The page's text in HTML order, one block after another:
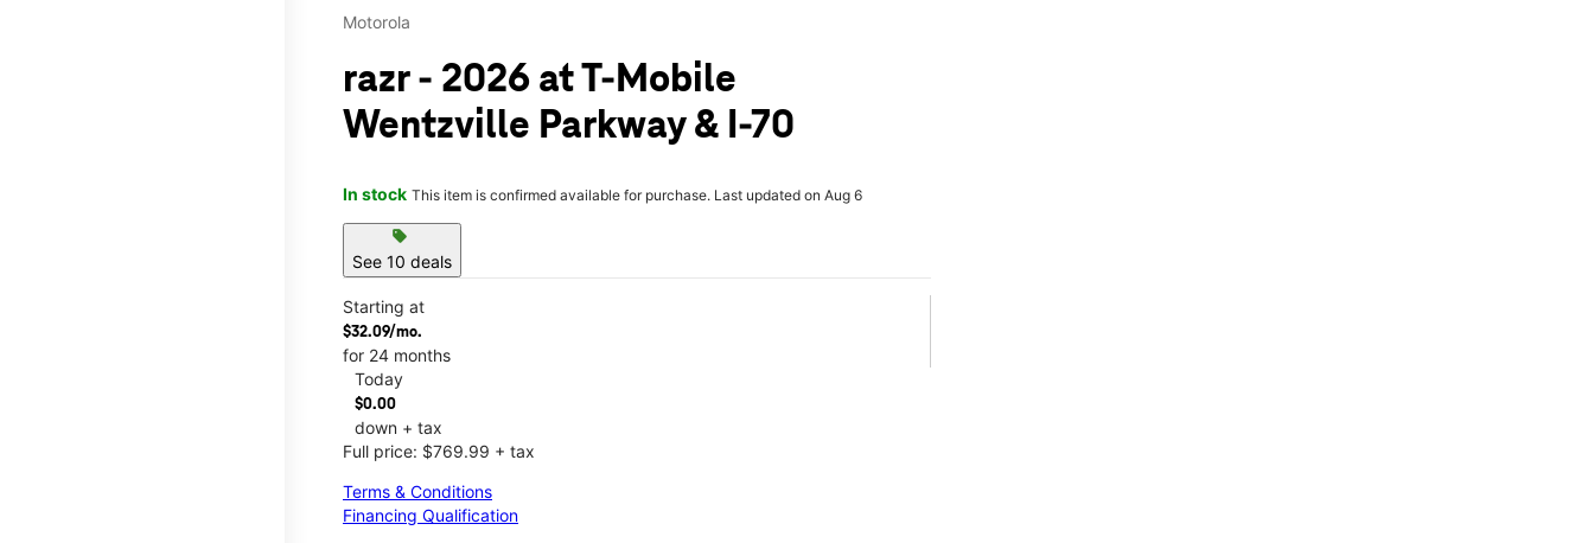
Motorola
razr - 2026 at T-Mobile
Wentzville Parkway & I-70
In stock This item is confirmed available for purchase. Last updated on Aug 6
sell
See 10 deals
Starting at
$32.09/mo.
for 24 months
Today
$0.00
down + tax
Full price: $769.99 + tax
Terms & Conditions
Financing Qualification